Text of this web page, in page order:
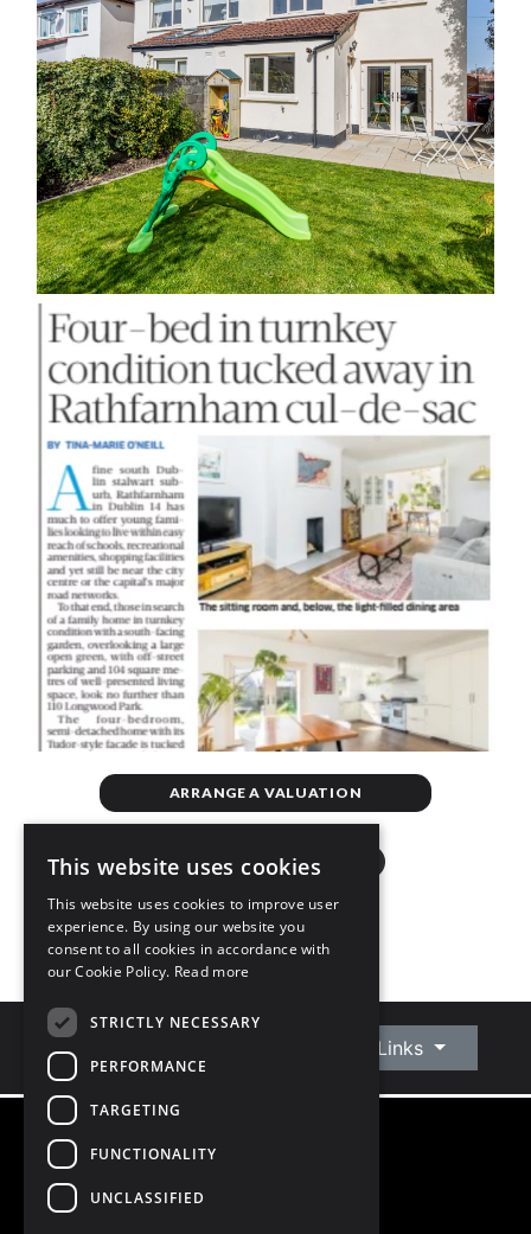
ARRANGE A VALUATION
Connect With Us Quick Links
©
This website uses cookies
This website uses cookies to improve user
experience. By using our website you
consent to all cookies in accordance with
our Cookie Policy. Read more
STRICTLY NECESSARY
PERFORMANCE
TARGETING
FUNCTIONALITY
UNCLASSIFIED